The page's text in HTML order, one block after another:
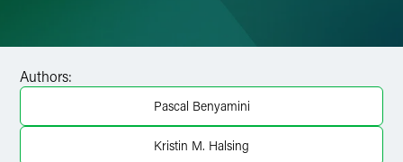
Facebook
LinkedIn
Authors:
Pascal Benyamini
Kristin M. Halsing